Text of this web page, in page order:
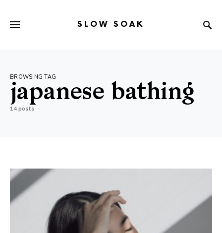
SLOW SOAK
BROWSING TAG
japanese bathing
14 posts